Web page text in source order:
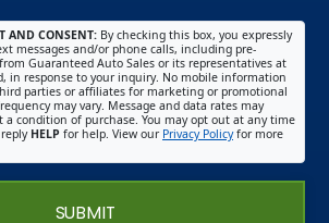
AND CONSENT: By checking this box, you expressly
messages and/or phone calls, including pre-
Guaranteed Auto Sales or its representatives at
in response to your inquiry. No mobile information
parties or affiliates for marketing or promotional
may vary. Message and data rates may
a condition of purchase. You may opt out at any time
HELP for help. View our Privacy Policyfor more
SUBMIT